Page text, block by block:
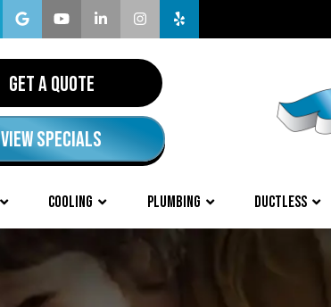
GET A QUOTE
VIEW SPECIALS
COOLING PLUMBING DUCTLESS